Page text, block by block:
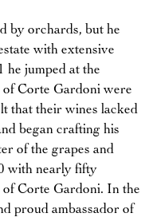
by orchards, but he
with extensive
he jumped at the
Corte Gardoni were
that their wines lacked
began crafting his
of the grapes and
with nearly fifty
of Corte Gardoni. In the
proud ambassador of